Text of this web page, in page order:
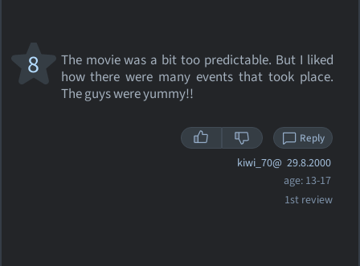
The movie was a bit too predictable. But I liked
how there were many events that took place.
The guys were yummy!!
8
Reply
kiwi_70@ 29.8.2000
age: 13-17
1st review